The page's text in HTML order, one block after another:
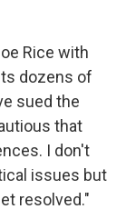
Rice with
dozens of
sued the
that
I don't
issues but
resolved."